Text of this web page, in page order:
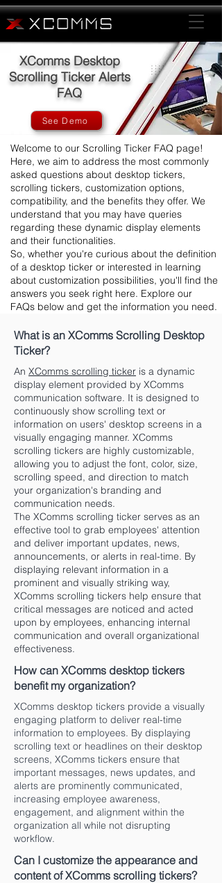
XComms Desktop
Scrolling Ticker Alerts
FAQ
See Demo
Welcome to our Scrolling Ticker FAQ page!
Here, we aim to address the most commonly
asked questions about desktop tickers,
scrolling tickers, customization options,
compatibility, and the benefits they offer. We
understand that you may have queries
regarding these dynamic display elements
and their functionalities.
So, whether you're curious about the definition
of a desktop ticker or interested in learning
about customization possibilities, you'll find the
answers you seek right here. Explore our
FAQs below and get the information you need.
What is an XComms Scrolling Desktop
Ticker?
An XComms scrolling ticker is a dynamic
display element provided by XComms
communication software. It is designed to
continuously show scrolling text or
information on users' desktop screens in a
visually engaging manner. XComms
scrolling tickers are highly customizable,
allowing you to adjust the font, color, size,
scrolling speed, and direction to match
your organization's branding and
communication needs.
The XComms scrolling ticker serves as an
effective tool to grab employees' attention
and deliver important updates, news,
announcements, or alerts in real-time. By
displaying relevant information in a
prominent and visually striking way,
XComms scrolling tickers help ensure that
critical messages are noticed and acted
upon by employees, enhancing internal
communication and overall organizational
effectiveness.
How can XComms desktop tickers
benefit my organization?
XComms desktop tickers provide a visually
engaging platform to deliver real-time
information to employees. By displaying
scrolling text or headlines on their desktop
screens, XComms tickers ensure that
important messages, news updates, and
alerts are prominently communicated,
increasing employee awareness,
engagement, and alignment within the
organization all while not disrupting
workflow.
Can I customize the appearance and
content of XComms scrolling tickers?